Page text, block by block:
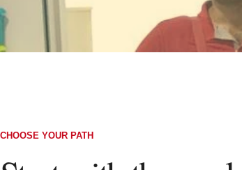
CHOOSE YOUR PATH